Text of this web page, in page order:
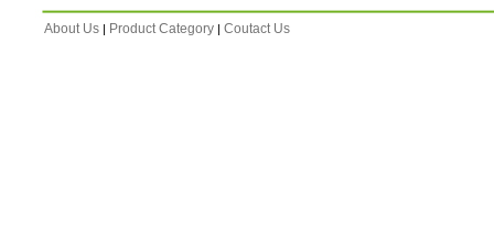
About Us | Product Category | Coutact Us